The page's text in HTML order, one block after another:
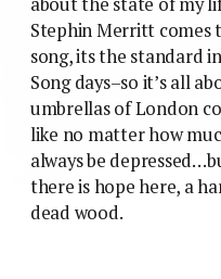
Stephin Merritt comes
song, its the standard
Song days–so it’s all
umbrellas of London
like no matter how
always be
there is hope here, a
dead wood.